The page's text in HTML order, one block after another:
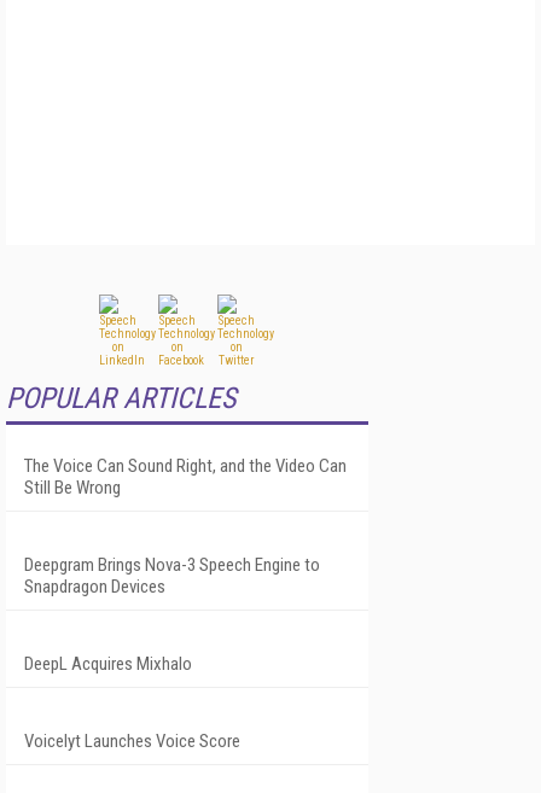
POPULAR ARTICLES
The Voice Can Sound Right, and the Video Can
Still Be Wrong
Deepgram Brings Nova-3 Speech Engine to
Snapdragon Devices
DeepL Acquires Mixhalo
Voicelyt Launches Voice Score